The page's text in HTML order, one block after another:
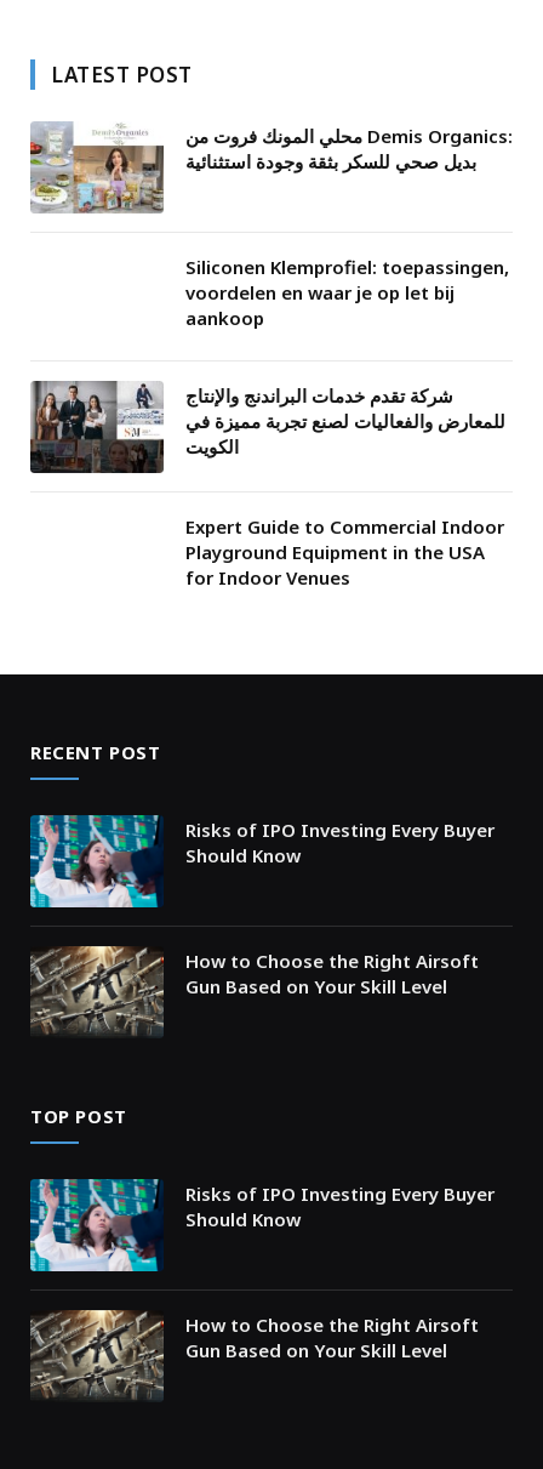
LATEST POST
محلي المونك فروت من Demis Organics:
بديل صحي للسكر بثقة وجودة استثنائية
Siliconen Klemprofiel: toepassingen,
voordelen en waar je op let bij
aankoop
شركة تقدم خدمات البراندنج والإنتاج
للمعارض والفعاليات لصنع تجربة مميزة في
الكويت
Expert Guide to Commercial Indoor
Playground Equipment in the USA
for Indoor Venues
RECENT POST
Risks of IPO Investing Every Buyer
Should Know
How to Choose the Right Airsoft
Gun Based on Your Skill Level
TOP POST
Risks of IPO Investing Every Buyer
Should Know
How to Choose the Right Airsoft
Gun Based on Your Skill Level